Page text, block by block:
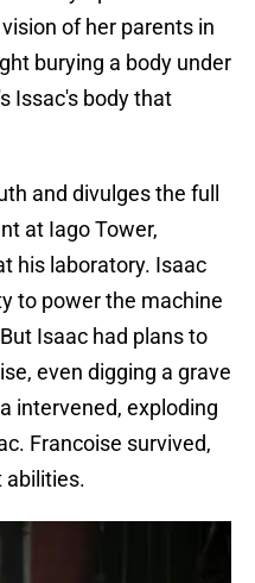
of her parents in
burying a body under
Issac's body that
and divulges the full
at Iago Tower,
his laboratory. Isaac
to power the machine
Isaac had plans to
even digging a grave
intervened, exploding
Francoise survived,
abilities.